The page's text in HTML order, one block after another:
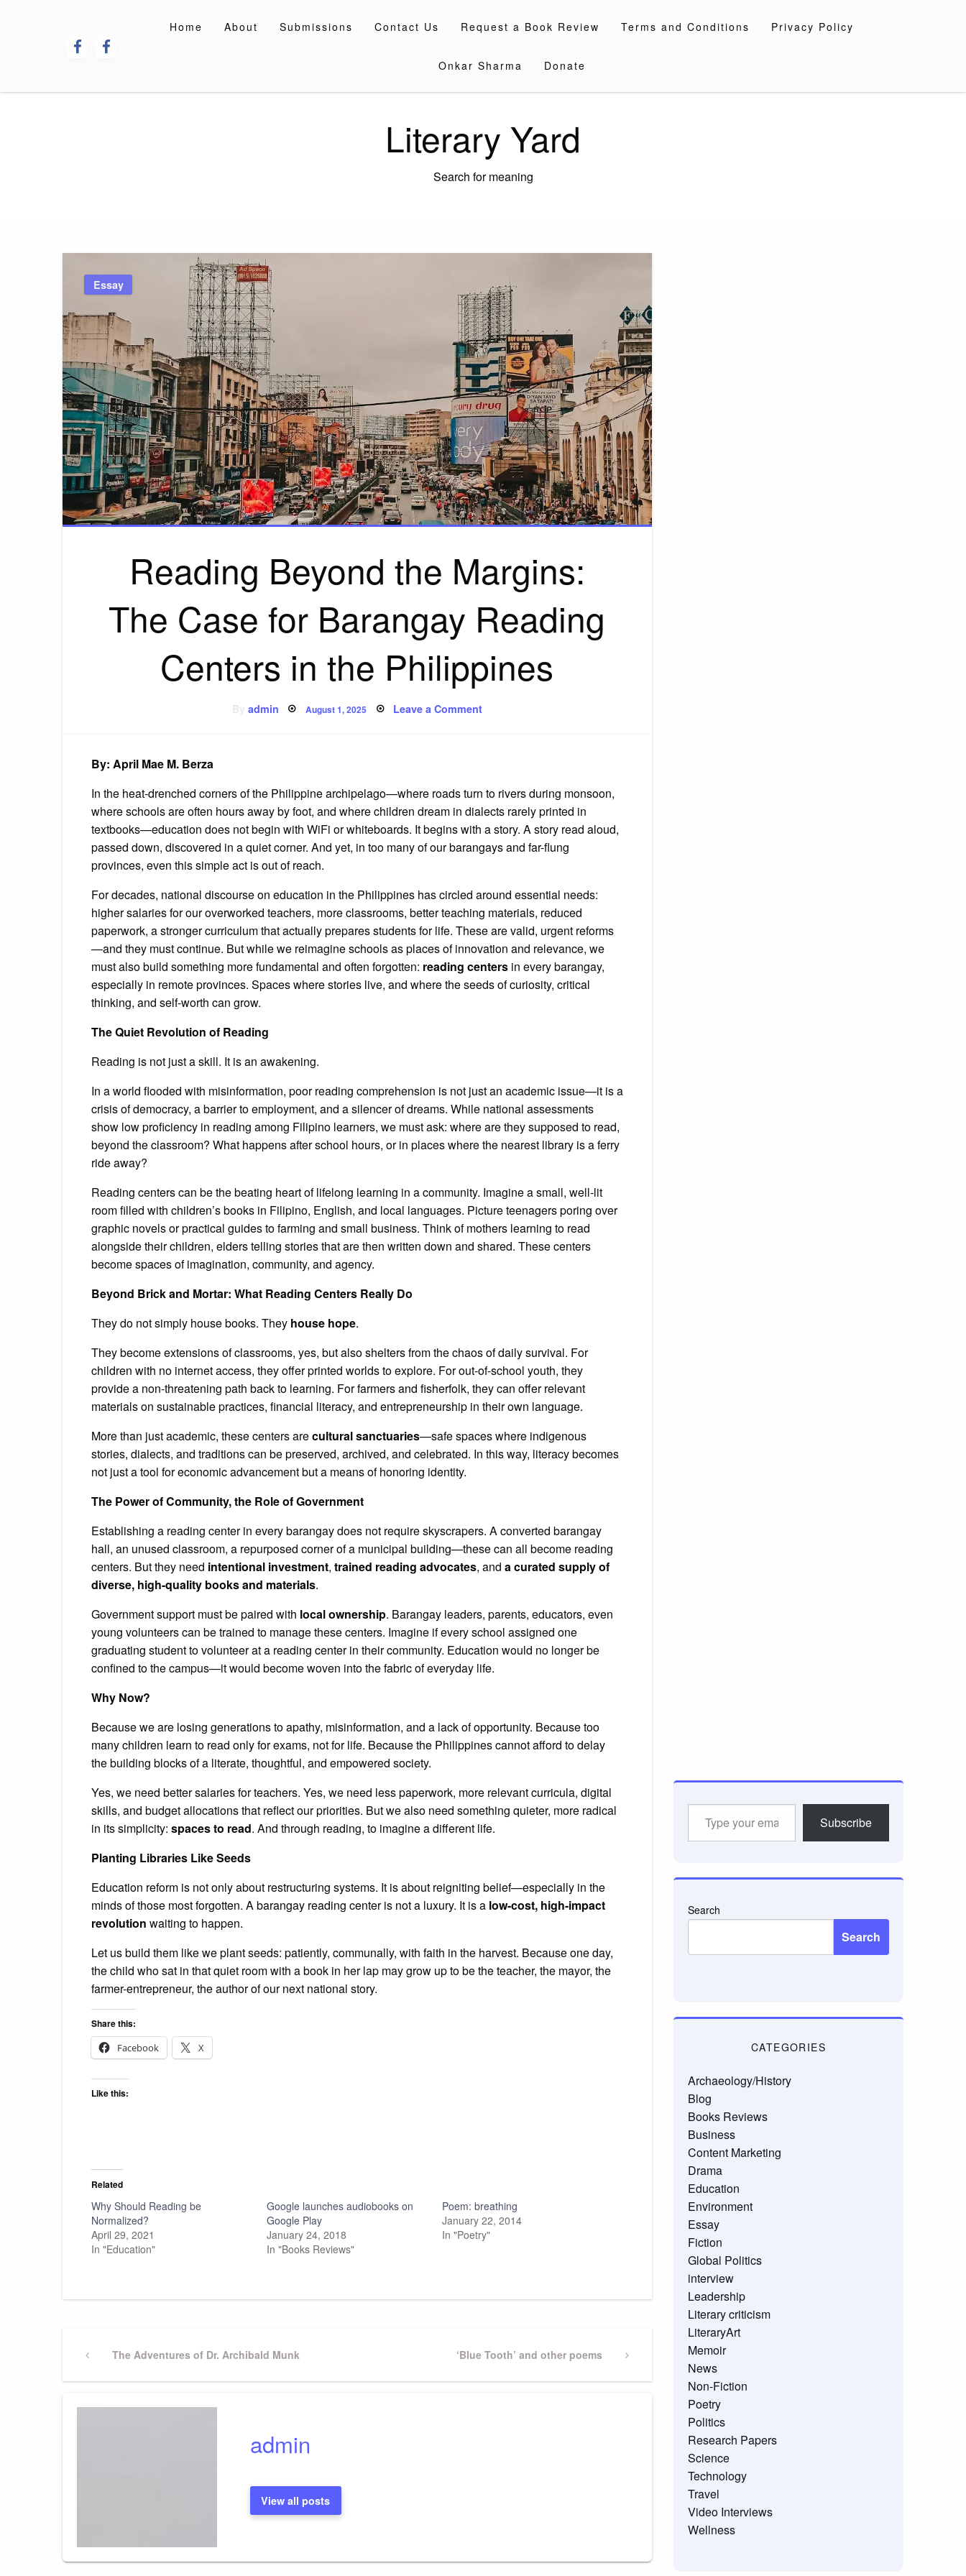
Home About Submissions Contact Us Request a Book Review Terms and Conditions Privacy Policy
Onkar Sharma Donate
Literary Yard
Search for meaning
Essay
Reading Beyond the Margins:
The Case for Barangay Reading
Centers in the Philippines
admin Posted
on
August 1, 2025 Leave a Commenton
Barangay
Reading
Centers
in
the
Philippines
By: April Mae M. Berza
In the heat-drenched corners of the Philippine archipelago—where roads turn to rivers during monsoon,
where schools are often hours away by foot, and where children dream in dialects rarely printed in
textbooks—education does not begin with WiFi or whiteboards. It begins with a story. A story read aloud,
passed down, discovered in a quiet corner. And yet, in too many of our barangays and far-flung
provinces, even this simple act is out of reach.
For decades, national discourse on education in the Philippines has circled around essential needs:
higher salaries for our overworked teachers, more classrooms, better teaching materials, reduced
paperwork, a stronger curriculum that actually prepares students for life. These are valid, urgent reforms
—and they must continue. But while we reimagine schools as places of innovation and relevance, we
must also build something more fundamental and often forgotten: reading centers in every barangay,
especially in remote provinces. Spaces where stories live, and where the seeds of curiosity, critical
thinking, and self-worth can grow.
The Quiet Revolution of Reading
Reading is not just a skill. It is an awakening.
In a world flooded with misinformation, poor reading comprehension is not just an academic issue—it is a
crisis of democracy, a barrier to employment, and a silencer of dreams. While national assessments
show low proficiency in reading among Filipino learners, we must ask: where are they supposed to read,
beyond the classroom? What happens after school hours, or in places where the nearest library is a ferry
ride away?
Reading centers can be the beating heart of lifelong learning in a community. Imagine a small, well-lit
room filled with children’s books in Filipino, English, and local languages. Picture teenagers poring over
graphic novels or practical guides to farming and small business. Think of mothers learning to read
alongside their children, elders telling stories that are then written down and shared. These centers
become spaces of imagination, community, and agency.
Beyond Brick and Mortar: What Reading Centers Really Do
They do not simply house books. They house hope.
They become extensions of classrooms, yes, but also shelters from the chaos of daily survival. For
children with no internet access, they offer printed worlds to explore. For out-of-school youth, they
provide a non-threatening path back to learning. For farmers and fisherfolk, they can offer relevant
materials on sustainable practices, financial literacy, and entrepreneurship in their own language.
More than just academic, these centers arecultural sanctuaries—safe spaces where indigenous
stories, dialects, and traditions can be preserved, archived, and celebrated. In this way, literacy becomes
not just a tool for economic advancement but a means of honoring identity.
The Power of Community, the Role of Government
Establishing a reading center in every barangay does not require skyscrapers. A converted barangay
hall, an unused classroom, a repurposed corner of a municipal building—these can all become reading
centers. But they need intentional investment, trained reading advocates, and a curated supply of
diverse, high-quality books and materials.
Government support must be paired with local ownership. Barangay leaders, parents, educators, even
young volunteers can be trained to manage these centers. Imagine if every school assigned one
graduating student to volunteer at a reading center in their community. Education would no longer be
confined to the campus—it would become woven into the fabric of everyday life.
Why Now?
Because we are losing generations to apathy, misinformation, and a lack of opportunity. Because too
many children learn to read only for exams, not for life. Because the Philippines cannot afford to delay
the building blocks of a literate, thoughtful, and empowered society.
Yes, we need better salaries for teachers. Yes, we need less paperwork, more relevant curricula, digital
skills, and budget allocations that reflect our priorities. But we also need something quieter, more radical
in its simplicity: spaces to read. And through reading, to imagine a different life.
Planting Libraries Like Seeds
Education reform is not only about restructuring systems. It is about reigniting belief—especially in the
minds of those most forgotten. A barangay reading center is not a luxury. It is a low-cost, high-impact
revolution waiting to happen.
Let us build them like we plant seeds: patiently, communally, with faith in the harvest. Because one day,
the child who sat in that quiet room with a book in her lap may grow up to be the teacher, the mayor, the
farmer-entrepreneur, the author of our next national story.
Share this:
Facebook
X
Like this:
Related
Why Should Reading be
Normalized?
April 29, 2021
In "Education"
Google launches audiobooks on
Google Play
January 24, 2018
In "Books Reviews"
Poem: breathing
January 22, 2014
In "Poetry"
Post
navigation
PreviousThe Adventures of Dr. Archibald Munk
Next
‘Blue Tooth’ and other poems
admin
View all posts
Subscribe
Search
Search
CATEGORIES
Archaeology/History
Blog
Books Reviews
Business
Content Marketing
Drama
Education
Environment
Essay
Fiction
Global Politics
interview
Leadership
Literary criticism
LiteraryArt
Memoir
News
Non-Fiction
Poetry
Politics
Research Papers
Science
Technology
Travel
Video Interviews
Wellness